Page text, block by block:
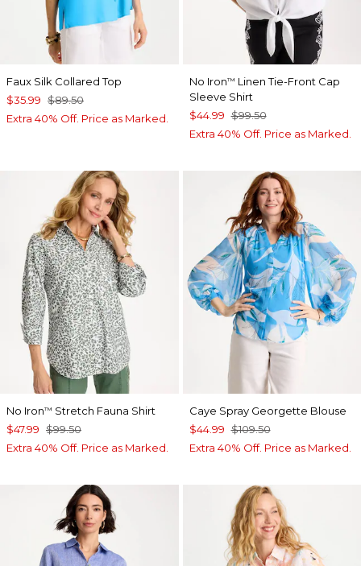
Faux Silk Collared Top
$35.99 $89.50
Extra 40% Off. Price as Marked.
No Iron™ Linen Tie-Front Cap
Sleeve Shirt
$44.99 $99.50
Extra 40% Off. Price as Marked.
No Iron™ Stretch Fauna Shirt
$47.99 $99.50
Extra 40% Off. Price as Marked.
Caye Spray Georgette Blouse
$44.99 $109.50
Extra 40% Off. Price as Marked.